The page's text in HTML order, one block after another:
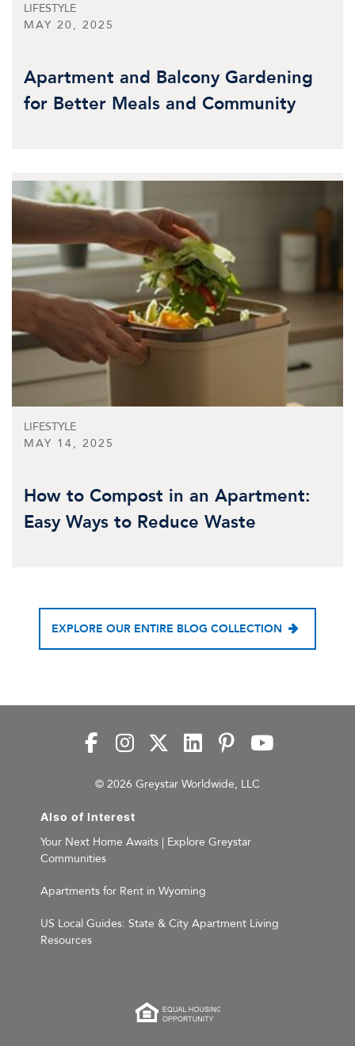
LIFESTYLE
MAY 20, 2025
Apartment and Balcony Gardening
for Better Meals and Community
LIFESTYLE
MAY 14, 2025
How to Compost in an Apartment:
Easy Ways to Reduce Waste
EXPLORE OUR ENTIRE BLOG COLLECTION
© 2026 Greystar Worldwide, LLC
Also of Interest
Your Next Home Awaits | Explore Greystar
Communities
Apartments for Rent in Wyoming
US Local Guides: State & City Apartment Living
Resources